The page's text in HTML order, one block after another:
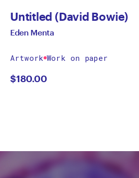
Untitled (David Bowie)
Eden Menta
Artwork Work on paper
$180.00